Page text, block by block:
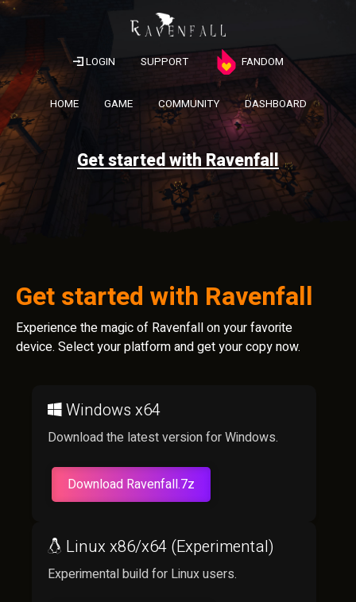
LOGIN SUPPORT FANDOM
HOME GAME COMMUNITY DASHBOARD
Get started with Ravenfall
Get started with Ravenfall
Experience the magic of Ravenfall on your favorite
device. Select your platform and get your copy now.
Windows x64
Download the latest version for Windows.
Download Ravenfall.7z
Linux x86/x64 (Experimental)
Experimental build for Linux users.